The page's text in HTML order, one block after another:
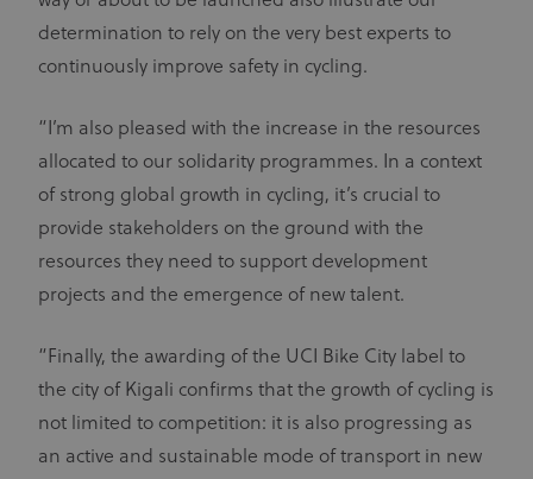
determination to rely on the very best experts to
continuously improve safety in cycling.
“I’m also pleased with the increase in the resources
allocated to our solidarity programmes. In a context
of strong global growth in cycling, it’s crucial to
provide stakeholders on the ground with the
resources they need to support development
projects and the emergence of new talent.
“Finally, the awarding of the UCI Bike City label to
the city of Kigali confirms that the growth of cycling is
not limited to competition: it is also progressing as
an active and sustainable mode of transport in new